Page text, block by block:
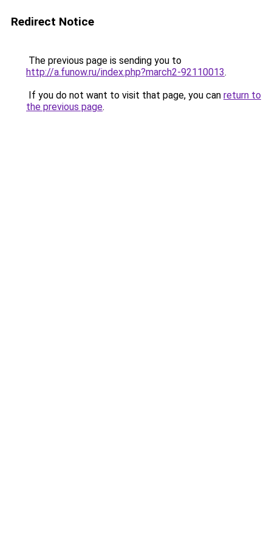
Redirect Notice
The previous page is sending you to
http://a.funow.ru/index.php?march2-92110013.
If you do not want to visit that page, you can return to
the previous page.